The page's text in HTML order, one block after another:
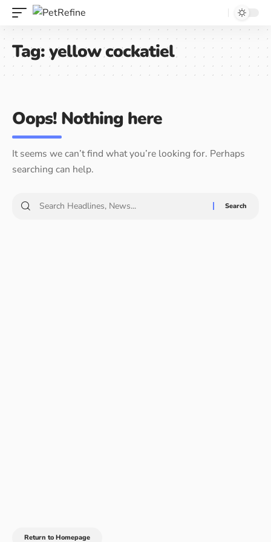
Tag:yellow cockatiel
Oops! Nothing here
It seems we can’t find what you’re looking for. Perhaps
searching can help.
Return to Homepage